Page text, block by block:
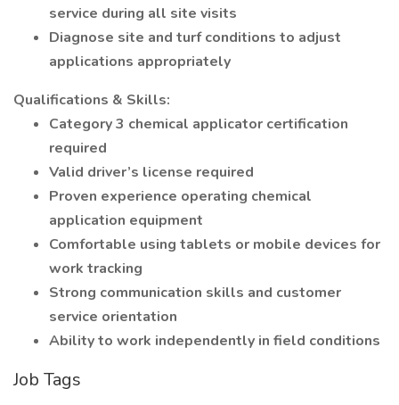
service during all site visits
Diagnose site and turf conditions to adjust
applications appropriately
Qualifications & Skills:
Category 3 chemical applicator certification
required
Valid driver’s license required
Proven experience operating chemical
application equipment
Comfortable using tablets or mobile devices for
work tracking
Strong communication skills and customer
service orientation
Ability to work independently in field conditions
Job Tags